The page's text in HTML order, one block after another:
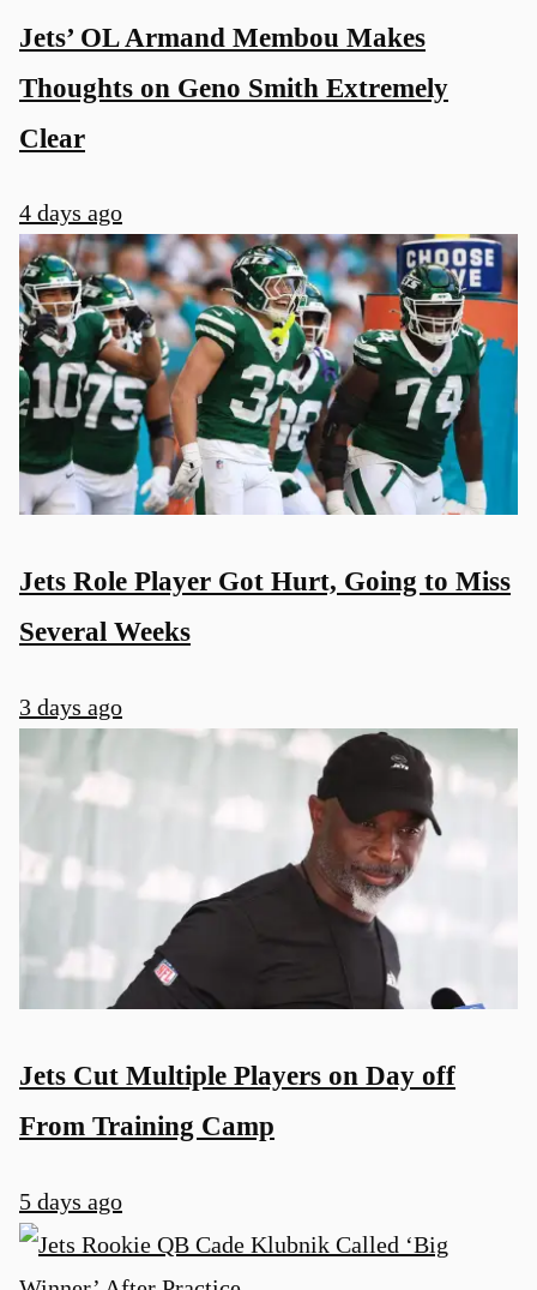
Jets’ OL Armand Membou Makes
Thoughts on Geno Smith Extremely
Clear
4 days ago
Jets Role Player Got Hurt, Going to Miss
Several Weeks
3 days ago
Jets Cut Multiple Players on Day off
From Training Camp
5 days ago